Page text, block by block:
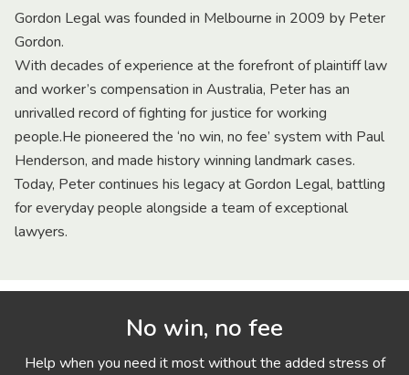
Gordon Legal was founded in Melbourne in 2009 by Peter
Gordon.
With decades of experience at the forefront of plaintiff law
and worker’s compensation in Australia, Peter has an
unrivalled record of fighting for justice for working
people.He pioneered the ‘no win, no fee’ system with Paul
Henderson, and made history winning landmark cases.
Today, Peter continues his legacy at Gordon Legal, battling
for everyday people alongside a team of exceptional
lawyers.
No win, no fee
Help when you need it most without the added stress of